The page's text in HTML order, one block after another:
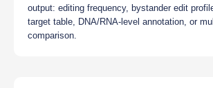
output: editing frequency, bystander edit
target table, DNA/RNA-level annotation, or
comparison.